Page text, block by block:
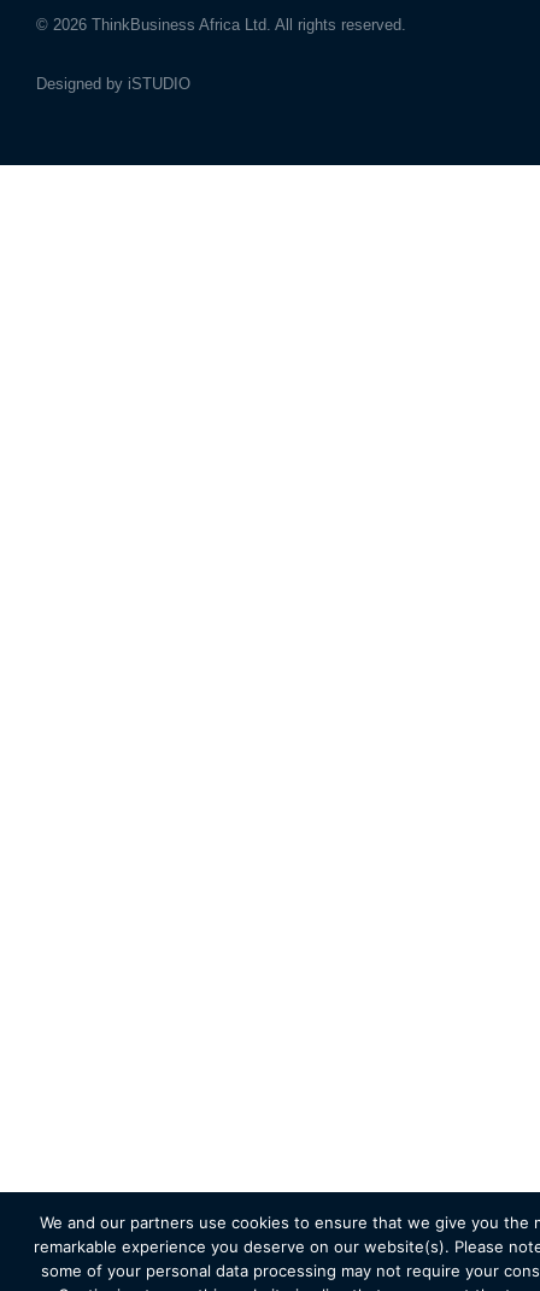
© 2026 ThinkBusiness Africa Ltd. All rights reserved.
Designed by iSTUDIO
We and our partners use cookies to ensure that we give you the
remarkable experience you deserve on our website(s). Please
some of your personal data processing may not require your